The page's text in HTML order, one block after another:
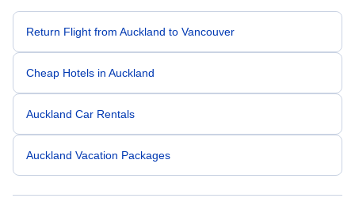
Return Flight from Auckland to Vancouver
Cheap Hotels in Auckland
Auckland Car Rentals
Auckland Vacation Packages